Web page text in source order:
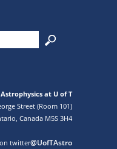
at U of T
Street (Room 101)
Canada M5S 3H4
twitter@UofTAstro